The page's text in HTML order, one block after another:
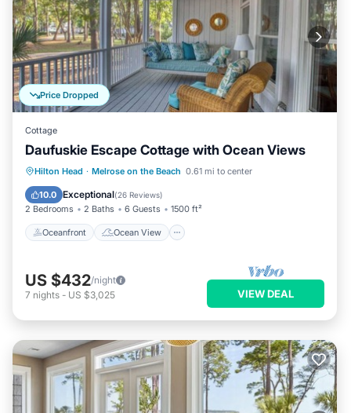
Price Dropped
Cottage
Daufuskie Escape Cottage with Ocean Views
Hilton Head · Melrose on the Beach 0.61 mi to center
10.0 Exceptional(26 Reviews)
2 Bedrooms 2 Baths 6 Guests 1500 ft²
Oceanfront Ocean View
Oceanfront
Ocean View
Balcony/Terrace
US $432/night
7 nights - US $3,025 VIEW DEAL